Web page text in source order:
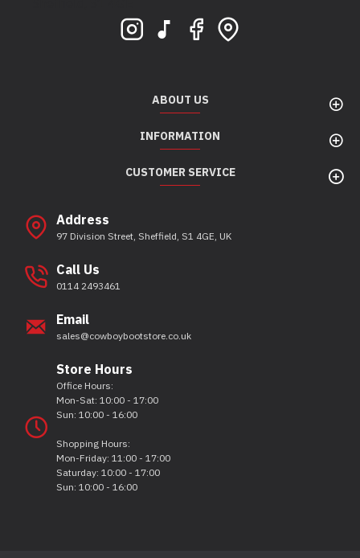
ABOUT US
INFORMATION
CUSTOMER SERVICE
Address
97 Division Street, Sheffield, S1 4GE, UK
Call Us
0114 2493461
Email
sales@cowboybootstore.co.uk
Store Hours
Office Hours:
Mon-Sat: 10:00 - 17:00
Sun: 10:00 - 16:00
Shopping Hours:
Mon-Friday: 11:00 - 17:00
Saturday: 10:00 - 17:00
Sun: 10:00 - 16:00